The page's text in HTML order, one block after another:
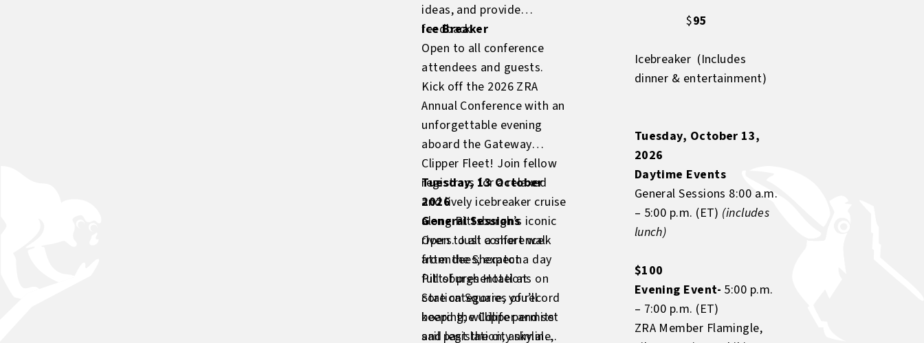
ideas, and provide
feedback.
Ice Breaker
Open to all conference
attendees and guests.
Kick off the 2026 ZRA
Annual Conference with an
unforgettable evening
aboard the Gateway
Clipper Fleet! Join fellow
registrars for a relaxed
and lively icebreaker cruise
along Pittsburgh’s iconic
rivers. Just a short walk
from the Sheraton
Pittsburgh Hotel at
Station Square, you’ll
board the Clipper and set
sail past the city skyline,
Tuesday, 13 October
2026
General Sessions
Open to all conference
attendees; expect a day
full of presentations on
core categories of record
keeping; wildlife permits
and legislation; animal
$95
Icebreaker (Includes
dinner & entertainment)
Tuesday, October 13,
2026
Daytime Events
General Sessions 8:00 a.m.
– 5:00 p.m. (ET) (includes
lunch)
$100
Evening Event- 5:00 p.m.
– 7:00 p.m. (ET)
ZRA Member Flamingle,